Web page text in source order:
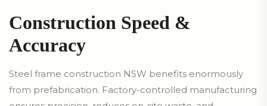
Construction Speed &
Accuracy
Steel frame construction NSW benefits enormously
from prefabrication. Factory-controlled manufacturing